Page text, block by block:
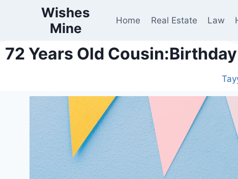
Wishes
Mine
Home Real Estate Law
72 Years Old